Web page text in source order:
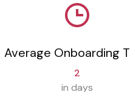
Average Onboarding
2
in days